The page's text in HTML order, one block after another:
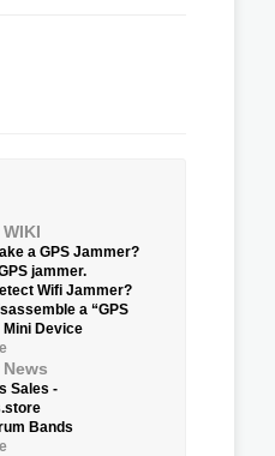
a GPS Jammer?
jammer.
Wifi Jammer?
a “GPS
Device
Sales -
Bands